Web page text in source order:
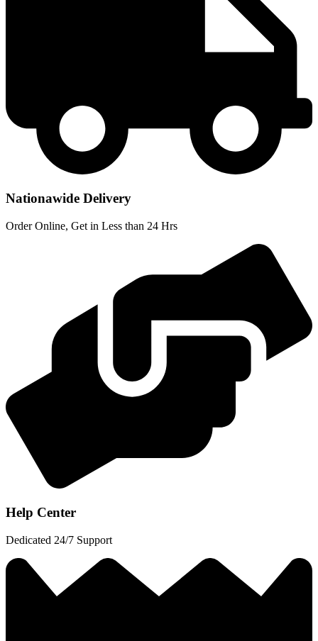
Nationawide Delivery
Order Online, Get in Less than 24 Hrs
Help Center
Dedicated 24/7 Support